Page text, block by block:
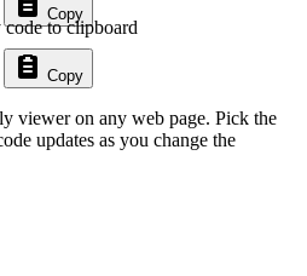
Copy
Copy
code to clipboard
viewer on any web page. Pick the
updates as you change the